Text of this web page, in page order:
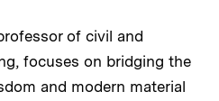
of civil and
focuses on bridging the
and modern material